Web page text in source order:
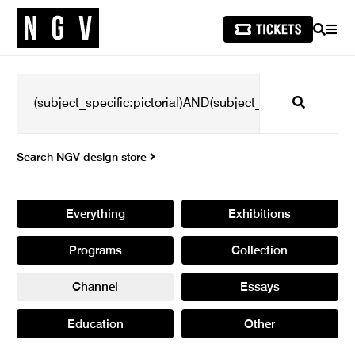
SEARCH
Search
Search NGV design store
Everything Exhibitions
Programs Collection
Channel Essays
Education Other